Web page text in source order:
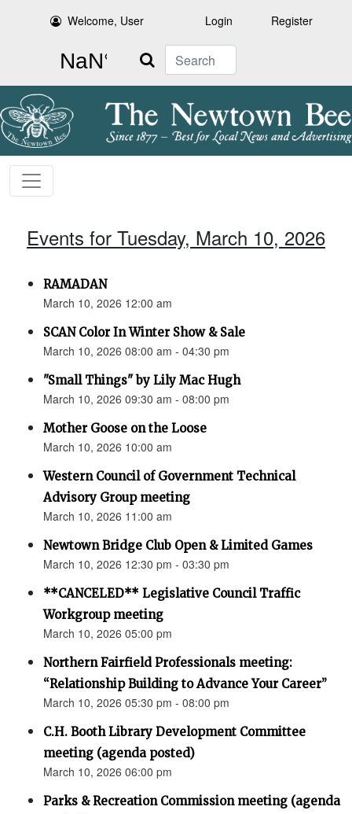
Welcome, User Login Register
Search
Events for Tuesday, March 10, 2026
RAMADAN
March 10, 2026 12:00 am
SCAN Color In Winter Show & Sale
March 10, 2026 08:00 am - 04:30 pm
"Small Things" by Lily Mac Hugh
March 10, 2026 09:30 am - 08:00 pm
Mother Goose on the Loose
March 10, 2026 10:00 am
Western Council of Government Technical
Advisory Group meeting
March 10, 2026 11:00 am
Newtown Bridge Club Open & Limited Games
March 10, 2026 12:30 pm - 03:30 pm
**CANCELED** Legislative Council Traffic
Workgroup meeting
March 10, 2026 05:00 pm
Northern Fairfield Professionals meeting:
“Relationship Building to Advance Your Career”
March 10, 2026 05:30 pm - 08:00 pm
C.H. Booth Library Development Committee
meeting (agenda posted)
March 10, 2026 06:00 pm
Parks & Recreation Commission meeting (agenda